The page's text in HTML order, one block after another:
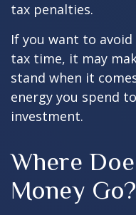
tax penalties.
If you want to
tax time, it may
stand when it
energy you spend
investment.
Where
Money Go?